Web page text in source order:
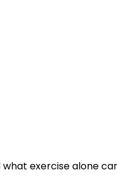
exercise alone